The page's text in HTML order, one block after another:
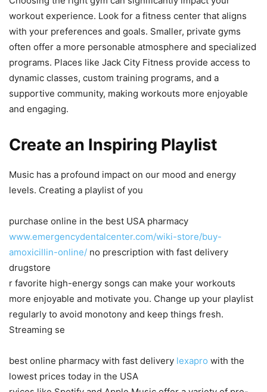
workout experience. Look for a fitness center that aligns
with your preferences and goals. Smaller, private gyms
often offer a more personable atmosphere and specialized
programs. Places like Jack City Fitness provide access to
dynamic classes, custom training programs, and a
supportive community, making workouts more enjoyable
and engaging.
Create an Inspiring Playlist
Music has a profound impact on our mood and energy
levels. Creating a playlist of you
purchase online in the best USA pharmacy
www.emergencydentalcenter.com/wiki-store/buy-
amoxicillin-online/ no prescription with fast delivery
drugstore
r favorite high-energy songs can make your workouts
more enjoyable and motivate you. Change up your playlist
regularly to avoid monotony and keep things fresh.
Streaming se
best online pharmacy with fast delivery lexapro with the
lowest prices today in the USA